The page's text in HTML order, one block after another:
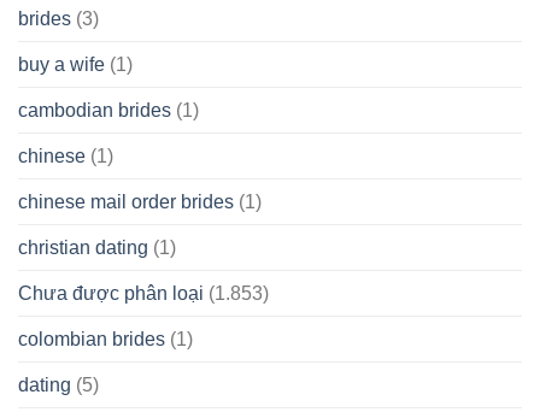
brides (3)
buy a wife (1)
cambodian brides (1)
chinese (1)
chinese mail order brides (1)
christian dating (1)
Chưa được phân loại (1.853)
colombian brides (1)
dating (5)